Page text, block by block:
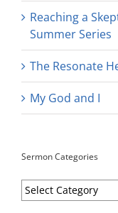
Reaching a
Summer Series
The Resonate
My God and I
Sermon Categories
Sermon
Categories